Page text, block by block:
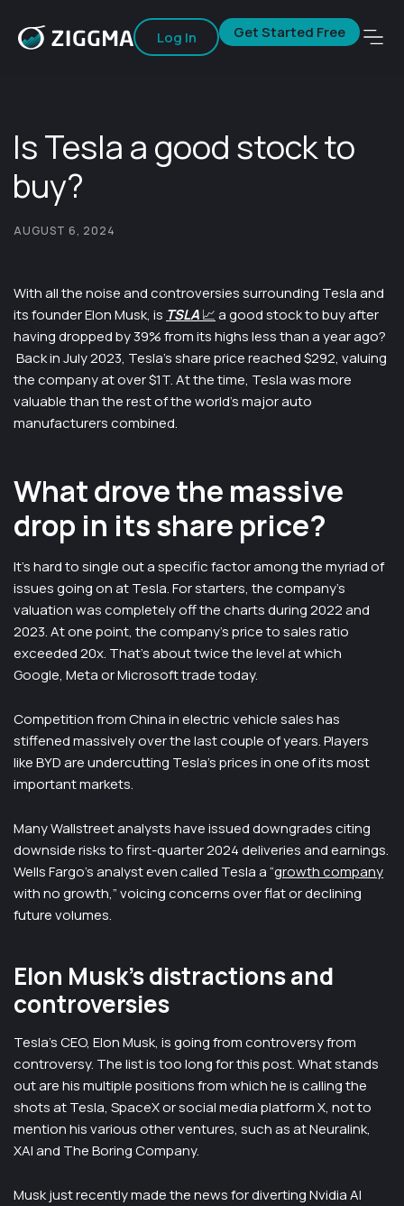
Log In Get Started Free
Is Tesla a good stock to
buy?
AUGUST 6, 2024
With all the noise and controversies surrounding Tesla and
its founder Elon Musk, is TSLA📈a good stock to buy after
having dropped by 39% from its highs less than a year ago?
Back in July 2023, Tesla’s share price reached $292, valuing
the company at over $1T. At the time, Tesla was more
valuable than the rest of the world’s major auto
manufacturers combined.
What drove the massive
drop in its share price?
It’s hard to single out a specific factor among the myriad of
issues going on at Tesla. For starters, the company’s
valuation was completely off the charts during 2022 and
2023. At one point, the company’s price to sales ratio
exceeded 20x. That’s about twice the level at which
Google, Meta or Microsoft trade today.
Competition from China in electric vehicle sales has
stiffened massively over the last couple of years. Players
like BYD are undercutting Tesla’s prices in one of its most
important markets.
Many Wallstreet analysts have issued downgrades citing
downside risks to first-quarter 2024 deliveries and earnings.
Wells Fargo’s analyst even called Tesla a “growth company
with no growth,” voicing concerns over flat or declining
future volumes.
Elon Musk’s distractions and
controversies
Tesla’s CEO, Elon Musk, is going from controversy from
controversy. The list is too long for this post. What stands
out are his multiple positions from which he is calling the
shots at Tesla, SpaceX or social media platform X, not to
mention his various other ventures, such as at Neuralink,
XAI and The Boring Company.
Musk just recently made the news for diverting Nvidia AI